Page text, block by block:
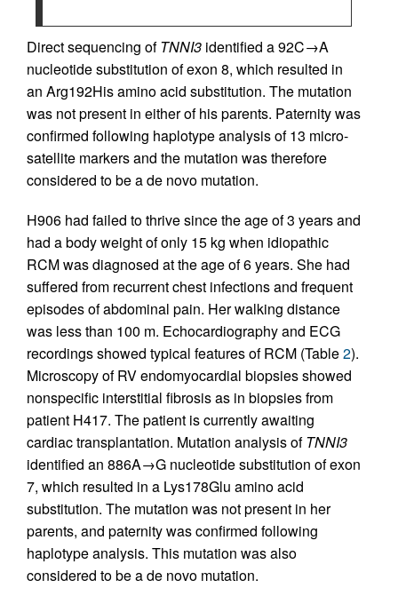
Direct sequencing ofTNNI3 identified a 92C→A
nucleotide substitution of exon 8, which resulted in
an Arg192His amino acid substitution. The mutation
was not present in either of his parents. Paternity was
confirmed following haplotype analysis of 13 micro-
satellite markers and the mutation was therefore
considered to be a de novo mutation.
H906 had failed to thrive since the age of 3 years and
had a body weight of only 15 kg when idiopathic
RCM was diagnosed at the age of 6 years. She had
suffered from recurrent chest infections and frequent
episodes of abdominal pain. Her walking distance
was less than 100 m. Echocardiography and ECG
recordings showed typical features of RCM (Table2).
Microscopy of RV endomyocardial biopsies showed
nonspecific interstitial fibrosis as in biopsies from
patient H417. The patient is currently awaiting
cardiac transplantation. Mutation analysis ofTNNI3
identified an 886A→G nucleotide substitution of exon
7, which resulted in a Lys178Glu amino acid
substitution. The mutation was not present in her
parents, and paternity was confirmed following
haplotype analysis. This mutation was also
considered to be a de novo mutation.